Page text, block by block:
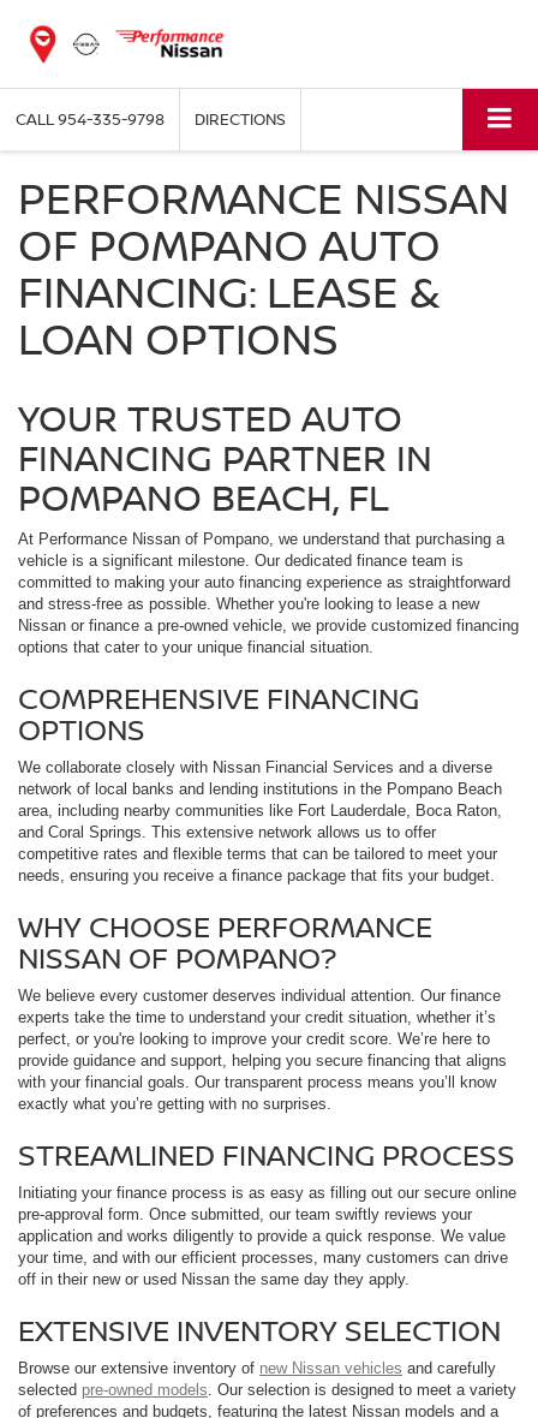
CALL954-335-9798 DIRECTIONS
PERFORMANCE NISSAN
OF POMPANO AUTO
FINANCING: LEASE &
LOAN OPTIONS
YOUR TRUSTED AUTO
FINANCING PARTNER IN
POMPANO BEACH, FL
At Performance Nissan of Pompano, we understand that purchasing a
vehicle is a significant milestone. Our dedicated finance team is
committed to making your auto financing experience as straightforward
and stress-free as possible. Whether you're looking to lease a new
Nissan or finance a pre-owned vehicle, we provide customized financing
options that cater to your unique financial situation.
COMPREHENSIVE FINANCING
OPTIONS
We collaborate closely with Nissan Financial Services and a diverse
network of local banks and lending institutions in the Pompano Beach
area, including nearby communities like Fort Lauderdale, Boca Raton,
and Coral Springs. This extensive network allows us to offer
competitive rates and flexible terms that can be tailored to meet your
needs, ensuring you receive a finance package that fits your budget.
WHY CHOOSE PERFORMANCE
NISSAN OF POMPANO?
We believe every customer deserves individual attention. Our finance
experts take the time to understand your credit situation, whether it’s
perfect, or you're looking to improve your credit score. We’re here to
provide guidance and support, helping you secure financing that aligns
with your financial goals. Our transparent process means you’ll know
exactly what you’re getting with no surprises.
STREAMLINED FINANCING PROCESS
Initiating your finance process is as easy as filling out our secure online
pre-approval form. Once submitted, our team swiftly reviews your
application and works diligently to provide a quick response. We value
your time, and with our efficient processes, many customers can drive
off in their new or used Nissan the same day they apply.
EXTENSIVE INVENTORY SELECTION
Browse our extensive inventory of new Nissan vehicles and carefully
selected pre-owned models . Our selection is designed to meet a variety
of preferences and budgets, featuring the latest Nissan models and a